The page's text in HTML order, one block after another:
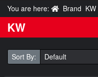
You are here: Brand KW
KW
Sort By: